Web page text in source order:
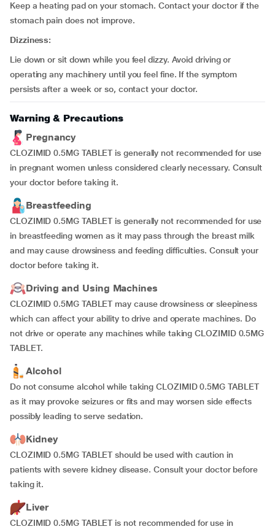
Keep a heating pad on your stomach. Contact your doctor if the
stomach pain does not improve.
Dizziness:
Lie down or sit down while you feel dizzy. Avoid driving or
operating any machinery until you feel fine. If the symptom
persists after a week or so, contact your doctor.
Warning & Precautions
Pregnancy
CLOZIMID 0.5MG TABLET is generally not recommended for use
in pregnant women unless considered clearly necessary. Consult
your doctor before taking it.
Breastfeeding
CLOZIMID 0.5MG TABLET is generally not recommended for use
in breastfeeding women as it may pass through the breast milk
and may cause drowsiness and feeding difficulties. Consult your
doctor before taking it.
Driving and Using Machines
CLOZIMID 0.5MG TABLET may cause drowsiness or sleepiness
which can affect your ability to drive and operate machines. Do
not drive or operate any machines while taking CLOZIMID 0.5MG
TABLET.
Alcohol
Do not consume alcohol while taking CLOZIMID 0.5MG TABLET
as it may provoke seizures or fits and may worsen side effects
possibly leading to serve sedation.
Kidney
CLOZIMID 0.5MG TABLET should be used with caution in
patients with severe kidney disease. Consult your doctor before
taking it.
Liver
CLOZIMID 0.5MG TABLET is not recommended for use in